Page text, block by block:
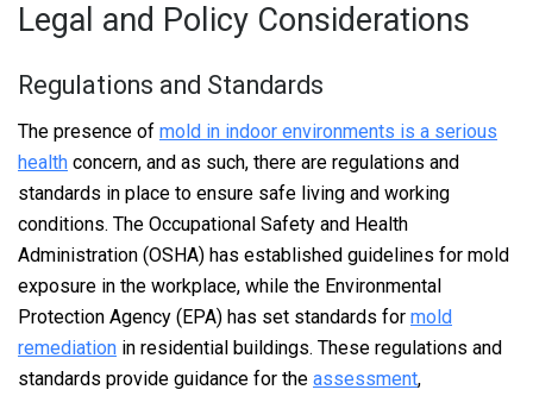
Legal and Policy Considerations
Regulations and Standards
The presence of mold in indoor environments is a serious
health concern, and as such, there are regulations and
standards in place to ensure safe living and working
conditions. The Occupational Safety and Health
Administration (OSHA) has established guidelines for mold
exposure in the workplace, while the Environmental
Protection Agency (EPA) has set standards for mold
remediation in residential buildings. These regulations and
standards provide guidance for the assessment,